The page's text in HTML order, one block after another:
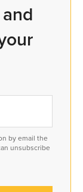
by email the
unsubscribe